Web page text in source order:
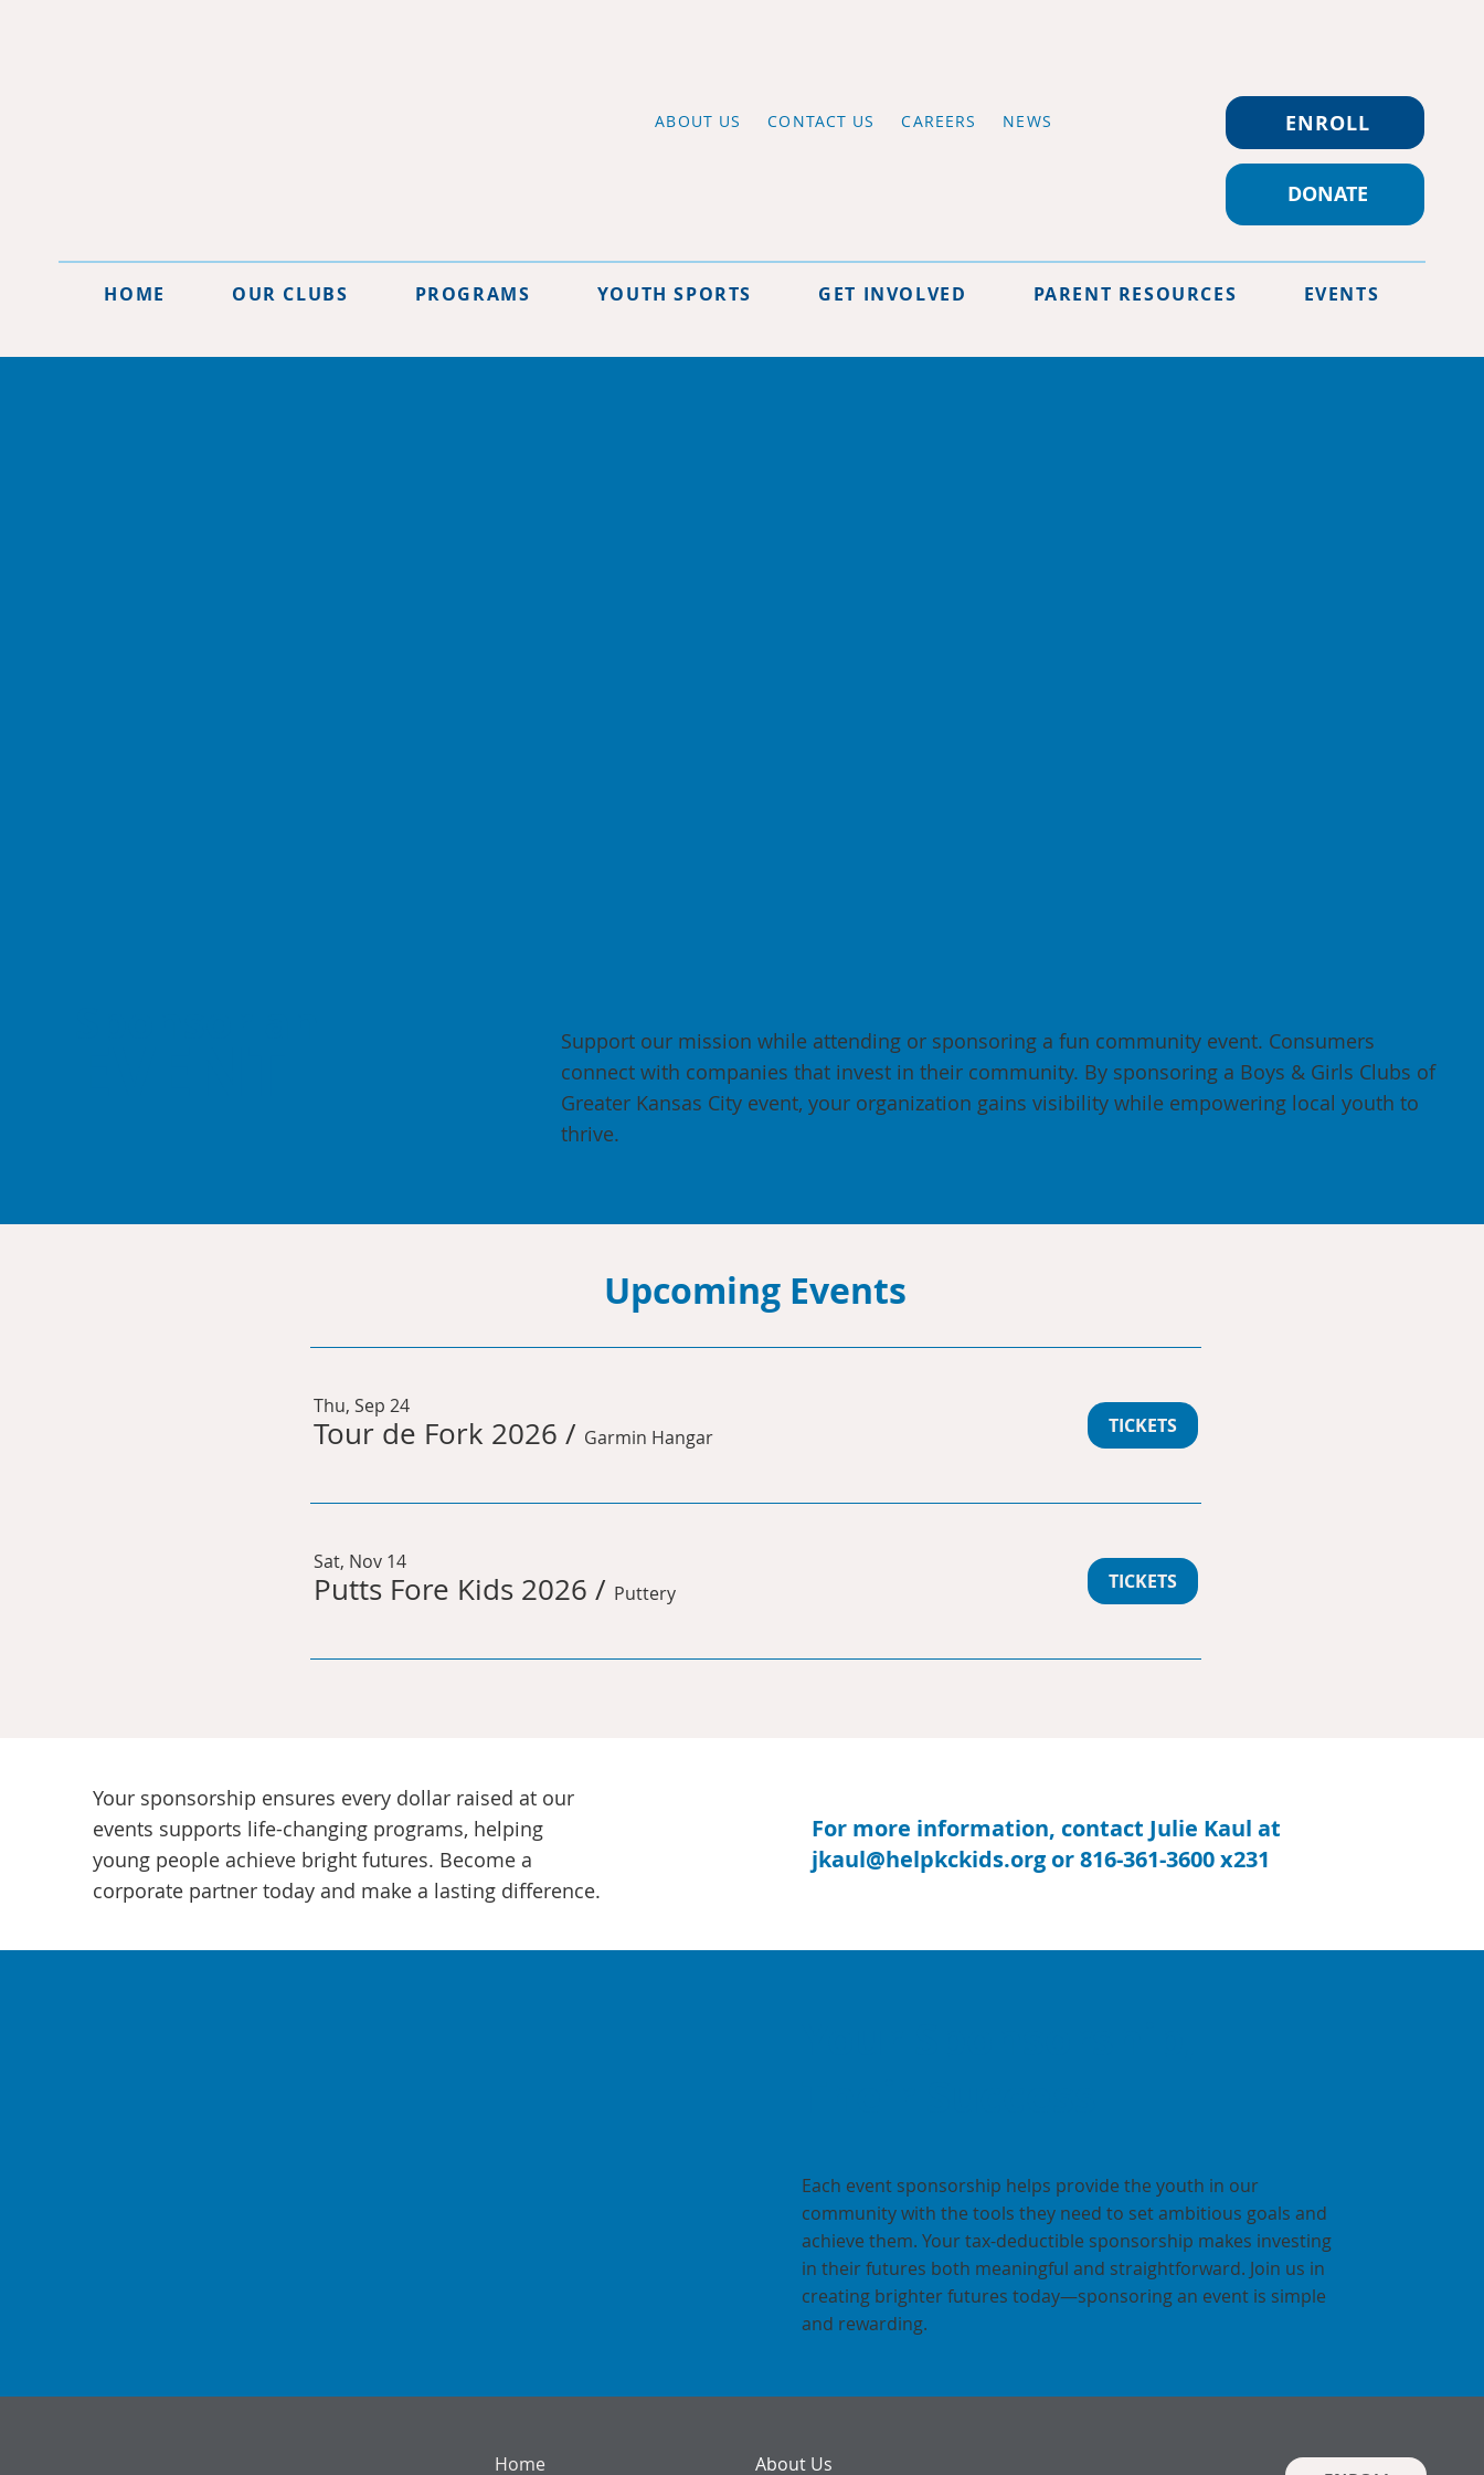
ABOUT US CONTACT US CAREERS NEWS ENROLL
DONATE
HOME OUR CLUBS PROGRAMS YOUTH SPORTS GET INVOLVED PARENT RESOURCES EVENTS
Support our mission while attending or sponsoring a fun community event. Consumers
connect with companies that invest in their community. By sponsoring a Boys & Girls Clubs of
Greater Kansas City event, your organization gains visibility while empowering local youth to
thrive.
Upcoming Events
Thu, Sep 24
Tour de Fork 2026 / Garmin Hangar TICKETS
Sat, Nov 14
Putts Fore Kids 2026 / Puttery TICKETS
Your sponsorship ensures every dollar raised at our
events supports life-changing programs, helping
young people achieve bright futures. Become a
corporate partner today and make a lasting difference.
For more information, contact Julie Kaul at
jkaul@helpkckids.org or 816-361-3600 x231
Each event sponsorship helps provide the youth in our
community with the tools they need to set ambitious goals and
achieve them. Your tax-deductible sponsorship makes investing
in their futures both meaningful and straightforward. Join us in
creating brighter futures today—sponsoring an event is simple
and rewarding.
Home About Us